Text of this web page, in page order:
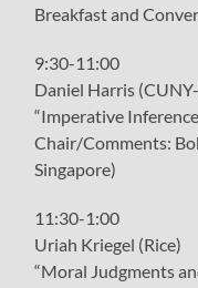
Breakfast and
9:30-11:00
Daniel Harris
“Imperative
Chair/Comments:
Singapore)
11:30-1:00
Uriah Kriegel (Rice)
“Moral Judgments